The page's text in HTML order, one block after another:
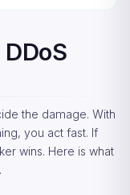
the damage. With
you act fast. If
wins. Here is what